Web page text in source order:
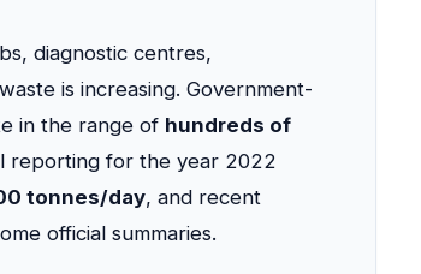
diagnostic centres,
is increasing. Government-
in the range of hundreds of
reporting for the year 2022
tonnes/day, and recent
official summaries.